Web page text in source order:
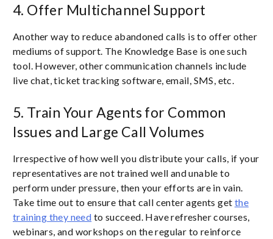
4. Offer Multichannel Support
Another way to reduce abandoned calls is to offer other
mediums of support. The Knowledge Base is one such
tool. However, other communication channels include
live chat, ticket tracking software, email, SMS, etc.
5. Train Your Agents for Common
Issues and Large Call Volumes
Irrespective of how well you distribute your calls, if your
representatives are not trained well and unable to
perform under pressure, then your efforts are in vain.
Take time out to ensure that call center agents get the
training they need to succeed. Have refresher courses,
webinars, and workshops on the regular to reinforce